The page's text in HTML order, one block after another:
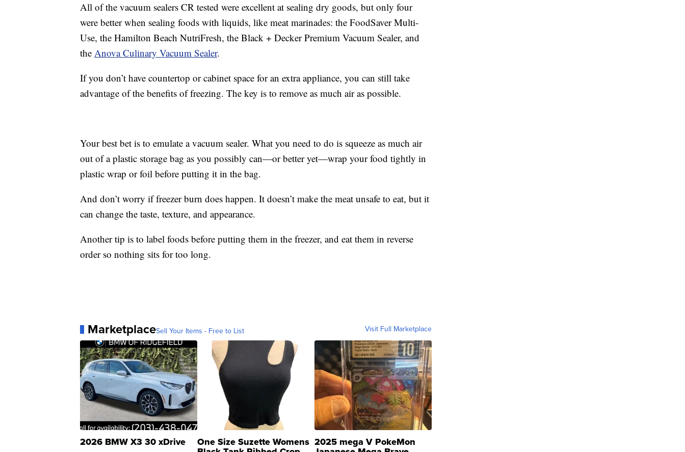
All of the vacuum sealers CR tested were excellent at sealing dry goods, but only four
were better when sealing foods with liquids, like meat marinades: the FoodSaver Multi-
Use, the Hamilton Beach NutriFresh, the Black + Decker Premium Vacuum Sealer, and
the Anova Culinary Vacuum Sealer.
If you don’t have countertop or cabinet space for an extra appliance, you can still take
advantage of the benefits of freezing. The key is to remove as much air as possible.
Your best bet is to emulate a vacuum sealer. What you need to do is squeeze as much air
out of a plastic storage bag as you possibly can—or better yet—wrap your food tightly in
plastic wrap or foil before putting it in the bag.
And don’t worry if freezer burn does happen. It doesn’t make the meat unsafe to eat, but it
can change the taste, texture, and appearance.
Another tip is to label foods before putting them in the freezer, and eat them in reverse
order so nothing sits for too long.
MarketplaceSell Your Items - Free to List Visit Full Marketplace
2026 BMW X3 30 xDrive One Size Suzette Womens 2025 mega V PokeMon